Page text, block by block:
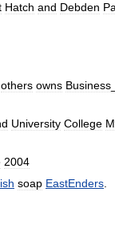
Hatch and Debden
others owns Business
University College
2004
soap EastEnders